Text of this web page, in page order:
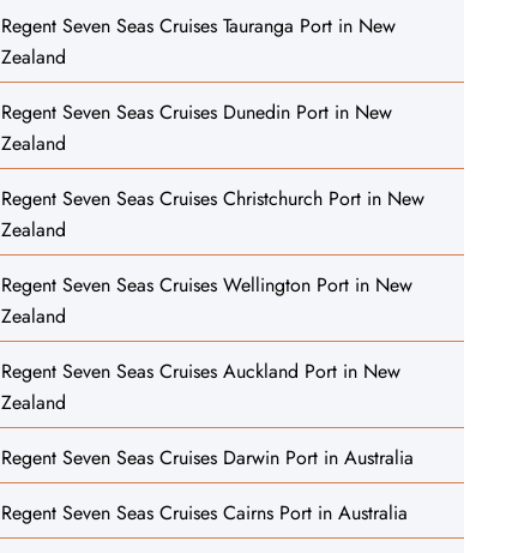
Regent Seven Seas Cruises Tauranga Port in New
Zealand
Regent Seven Seas Cruises Dunedin Port in New
Zealand
Regent Seven Seas Cruises Christchurch Port in New
Zealand
Regent Seven Seas Cruises Wellington Port in New
Zealand
Regent Seven Seas Cruises Auckland Port in New
Zealand
Regent Seven Seas Cruises Darwin Port in Australia
Regent Seven Seas Cruises Cairns Port in Australia